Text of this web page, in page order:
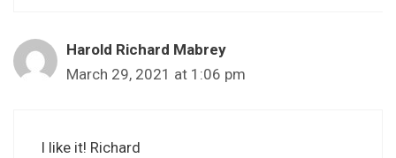
Harold Richard Mabrey
March 29, 2021 at 1:06 pm
I like it! Richard